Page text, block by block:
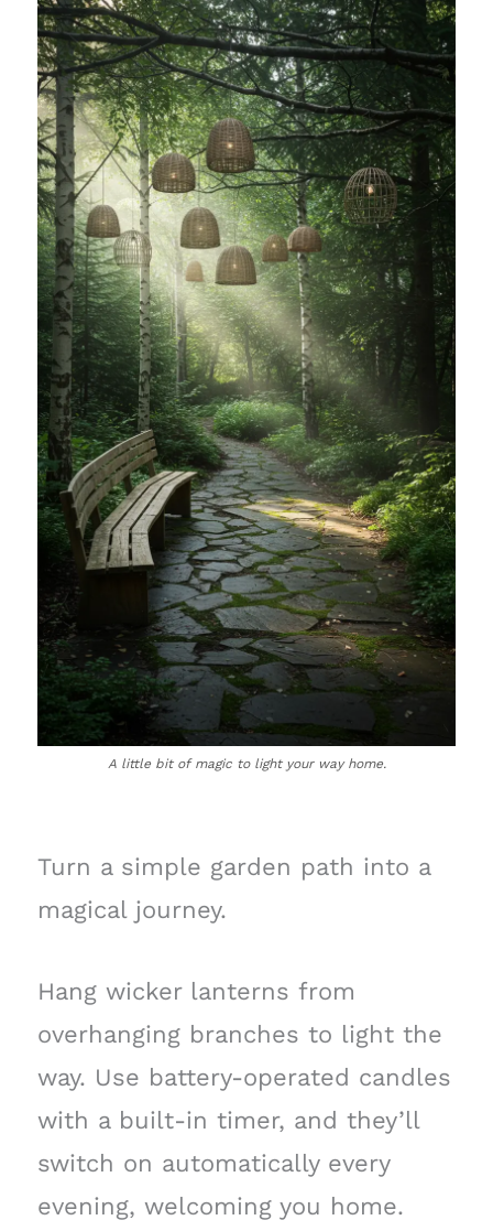
A little bit of magic to light your way home.
Turn a simple garden path into a
magical journey.
Hang wicker lanterns from
overhanging branches to light the
way. Use battery-operated candles
with a built-in timer, and they’ll
switch on automatically every
evening, welcoming you home.